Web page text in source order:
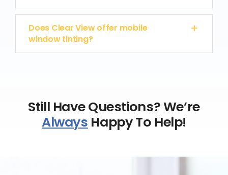
Does Clear View offer mobile
window tinting?
Still Have Questions? We’re
Always Happy To Help!